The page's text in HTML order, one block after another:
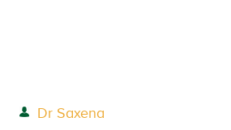
Dr Saxena